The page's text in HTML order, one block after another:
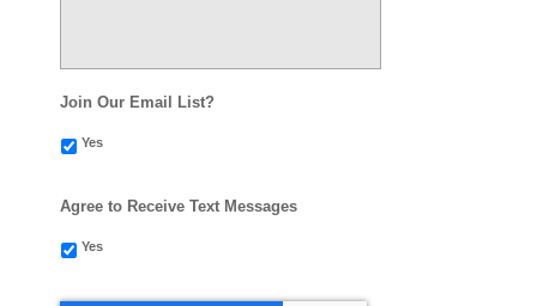
Join Our Email List?
Yes
Agree to Receive Text Messages
Yes